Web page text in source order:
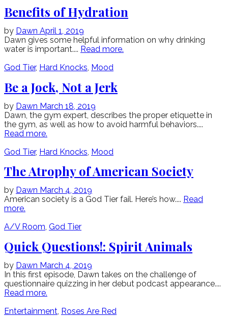
Benefits of Hydration
by Dawn April 1, 2019
Dawn gives some helpful information on why drinking
water is important.... Read more.
God Tier, Hard Knocks Mood
Be a Jock, Not a Jerk
by Dawn March 18, 2019
Dawn, the gym expert, describes the proper etiquette in
the gym, as well as how to avoid harmful behaviors....
Read more.
God Tier, Hard Knocks Mood
The Atrophy of American Society
by Dawn March 4, 2019
American society is a God Tier fail. Here’s how.... Read
more.
A/V Room, God Tier
Quick Questions!: Spirit Animals
by Dawn March 4, 2019
In this first episode, Dawn takes on the challenge of
questionnaire quizzing in her debut podcast appearance....
Read more.
Entertainment, Roses Are Red